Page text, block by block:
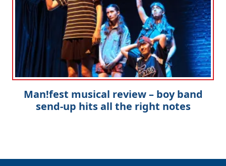
Man!fest musical review – boy band
send-up hits all the right notes